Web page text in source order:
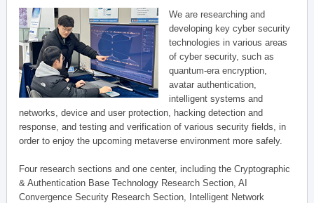
We are researching and
developing key cyber security
technologies in various areas
of cyber security, such as
quantum-era encryption,
avatar authentication,
intelligent systems and
networks, device and user protection, hacking detection and
response, and testing and verification of various security fields, in
order to enjoy the upcoming metaverse environment more safely.
Four research sections and one center, including the Cryptographic
& Authentication Base Technology Research Section, AI
Convergence Security Research Section, Intelligent Network